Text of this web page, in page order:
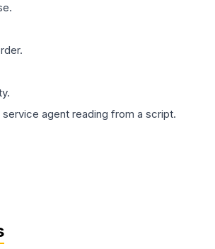
agent reading from a script.